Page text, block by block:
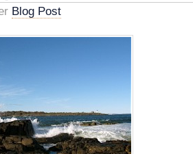
Sea
Blog Post